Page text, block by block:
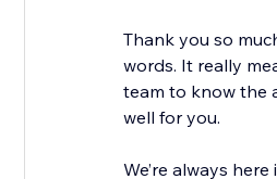
Thank you so
words. It really
team to know the
well for you.
We’re always